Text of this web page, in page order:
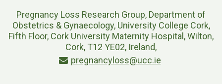
Pregnancy Loss Research Group, Department of
Obstetrics & Gynaecology, University College Cork,
Fifth Floor, Cork University Maternity Hospital, Wilton,
Cork, T12 YE02, Ireland,
pregnancyloss@ucc.ie